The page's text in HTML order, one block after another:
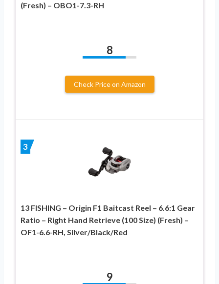
(Fresh) – OBO1-7.3-RH
8
Check Price on Amazon
3
13 FISHING – Origin F1 Baitcast Reel – 6.6:1 Gear
Ratio – Right Hand Retrieve (100 Size) (Fresh) –
OF1-6.6-RH, Silver/Black/Red
9